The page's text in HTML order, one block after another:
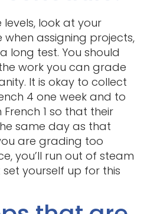
look at your
assigning projects,
long test. You should
work you can grade
It is okay to collect
4 one week and to
1 so that their
same day as that
are grading too
you’ll run out of steam
set yourself up for this